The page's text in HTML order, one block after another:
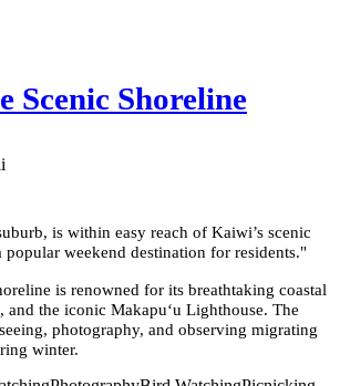
Scenic Shoreline
is within easy reach of Kaiwi’s scenic
weekend destination for residents."
is renowned for its breathtaking coastal
the iconic Makapu‘u Lighthouse. The
photography, and observing migrating
winter.